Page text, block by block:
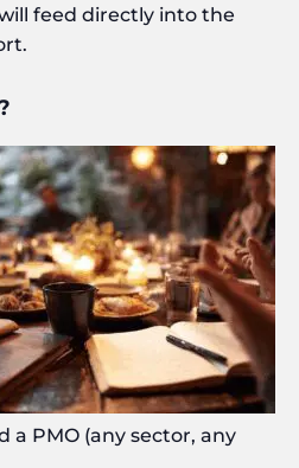
feed directly into the
a PMO (any sector, any